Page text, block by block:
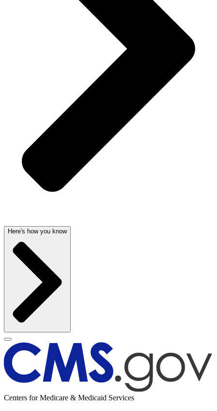
Here's how you know
Centers for Medicare & Medicaid Services